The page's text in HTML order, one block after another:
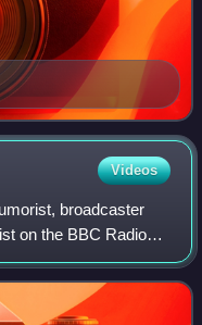
Videos
broadcaster
on the BBC Radio
on BBC
the